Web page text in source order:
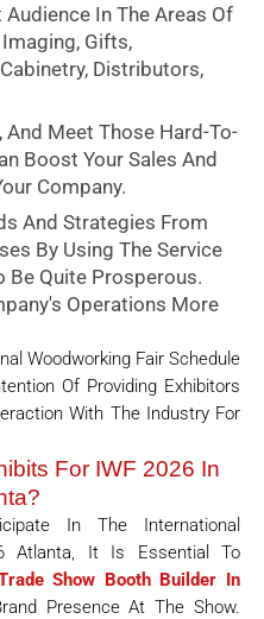
In The Areas Of
Gifts,
Distributors,
Meet Those Hard-To-
Boost Your Sales And
Company.
And Strategies From
By Using The Service
Be Quite Prosperous.
Operations More
Woodworking Fair Schedule
Of Providing Exhibitors
With The Industry For
For IWF 2026 In
In The International
Atlanta, It Is Essential To
Show Booth Builder In
Presence At The Show.